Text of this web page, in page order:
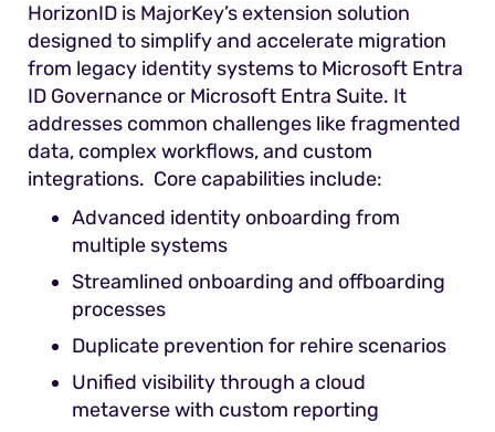
HorizonID is MajorKey’s extension solution
designed to simplify and accelerate migration
from legacy identity systems to Microsoft Entra
ID Governance or Microsoft Entra Suite. It
addresses common challenges like fragmented
data, complex workflows, and custom
integrations. Core capabilities include:
Advanced identity onboarding from
multiple systems
Streamlined onboarding and offboarding
processes
Duplicate prevention for rehire scenarios
Unified visibility through a cloud
metaverse with custom reporting